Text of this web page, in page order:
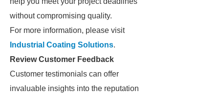
without compromising quality.
For more information, please visit
Industrial Coating Solutions.
Review Customer Feedback
Customer testimonials can offer
invaluable insights into the reputation